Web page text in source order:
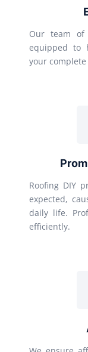
Our team of
equipped to
your
Roofing DIY
expected,
daily life.
efficiently.